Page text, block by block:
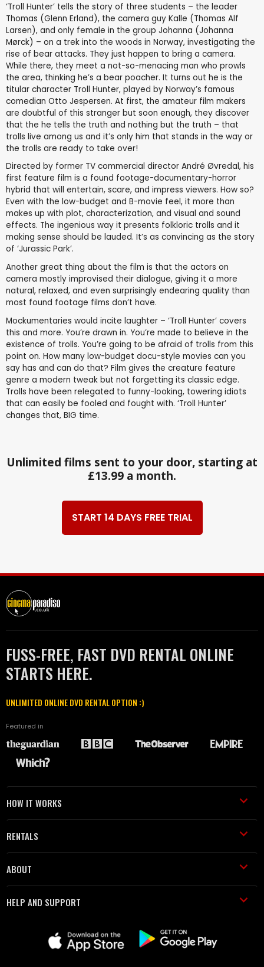
‘Troll Hunter’ tells the story of three students – the leader
Thomas (Glenn Erland), the camera guy Kalle (Thomas Alf
Larsen), and only female in the group Johanna (Johanna
Mørck) – on a trek into the woods in Norway, investigating the
rise of bear attacks. They just happen to bring a camera.
While there, they meet a not-so-menacing man who prowls
the area, thinking he’s a bear poacher. It turns out he is the
titular character Troll Hunter, played by Norway’s famous
comedian Otto Jespersen. At first, the amateur film makers
are doubtful of this stranger but soon enough, they discover
that the he tells the truth and nothing but the truth – that
trolls live among us and it’s only him that stands in the way or
the trolls are ready to take over!
Directed by former TV commercial director André Øvredal, his
first feature film is a found footage-documentary-horror
hybrid that will entertain, scare, and impress viewers. How so?
Even with the low-budget and B-movie feel, it more than
makes up with plot, characterization, and visual and sound
effects. The ingenious way it presents folkloric trolls and it
making sense should be lauded. It’s as convincing as the story
of ‘Jurassic Park’.
Another great thing about the film is that the actors on
camera mostly improvised their dialogue, giving it a more
natural, relaxed, and even surprisingly endearing quality than
most found footage films don’t have.
Mockumentaries would incite laughter – ‘Troll Hunter’ covers
this and more. You’re drawn in. You’re made to believe in the
existence of trolls. You’re going to be afraid of trolls from this
point on. How many low-budget docu-style movies can you
say has and can do that? Film gives the creature feature
genre a modern tweak but not forgetting its classic edge.
Trolls have been relegated to funny-looking, towering idiots
that can easily be fooled and fought with. ‘Troll Hunter’
changes that, BIG time.
Unlimited films sent to your door, starting at
£13.99 a month.
START 14 DAYS FREE TRIAL
FUSS-FREE, FAST DVD RENTAL ONLINE
STARTS HERE.
UNLIMITED ONLINE DVD RENTAL OPTION :)
Featured in
HOW IT WORKS
RENTALS
ABOUT
HELP AND SUPPORT